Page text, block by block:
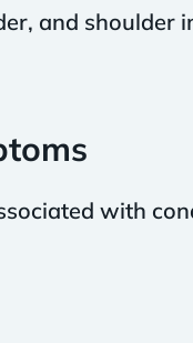
and shoulder
with